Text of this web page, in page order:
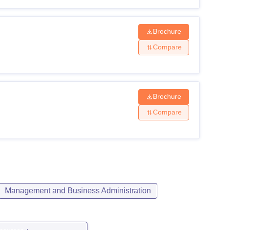
Brochure
Compare
Brochure
Compare
Management and Business Administration